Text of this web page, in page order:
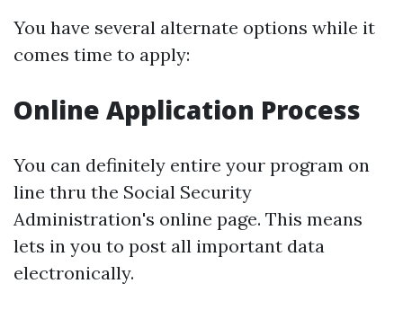
You have several alternate options while it
comes time to apply:
Online Application Process
You can definitely entire your program on
line thru the Social Security
Administration's online page. This means
lets in you to post all important data
electronically.